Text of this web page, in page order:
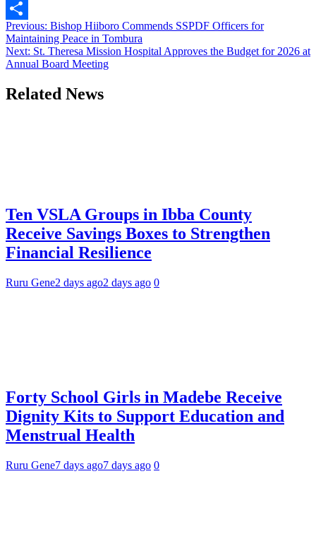
Link
WhatsApp
Share
Post
navigation
Previous: Bishop Hiiboro Commends SSPDF Officers for
Maintaining Peace in Tombura
Next: St. Theresa Mission Hospital Approves the Budget for 2026 at
Annual Board Meeting
Related News
Ten VSLA Groups in Ibba County
Receive Savings Boxes to Strengthen
Financial Resilience
Ruru Gene2 days ago2 days ago 0
Forty School Girls in Madebe Receive
Dignity Kits to Support Education and
Menstrual Health
Ruru Gene7 days ago7 days ago 0